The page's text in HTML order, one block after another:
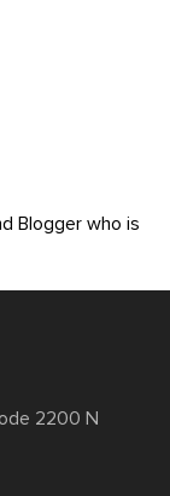
Blogger who is
2200 N